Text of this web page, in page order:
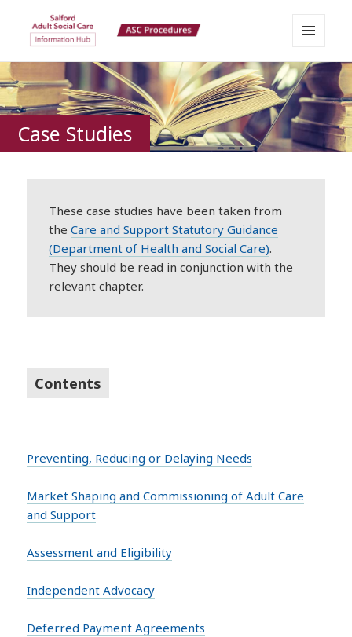
Salford Adult Social Care
Information Hub
AND
WIDGETS
Case Studies
These case studies have been taken from
theCare and Support Statutory Guidance
(Department of Health and Social Care).
They should be read in conjunction with the
relevant chapter.
Contents
Preventing, Reducing or Delaying Needs
Market Shaping and Commissioning of Adult Care
and Support
Assessment and Eligibility
Independent Advocacy
Deferred Payment Agreements